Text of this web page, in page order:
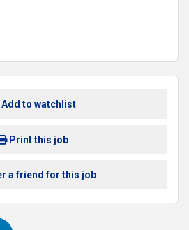
Add to watchlist
Print this job
a friend for this job